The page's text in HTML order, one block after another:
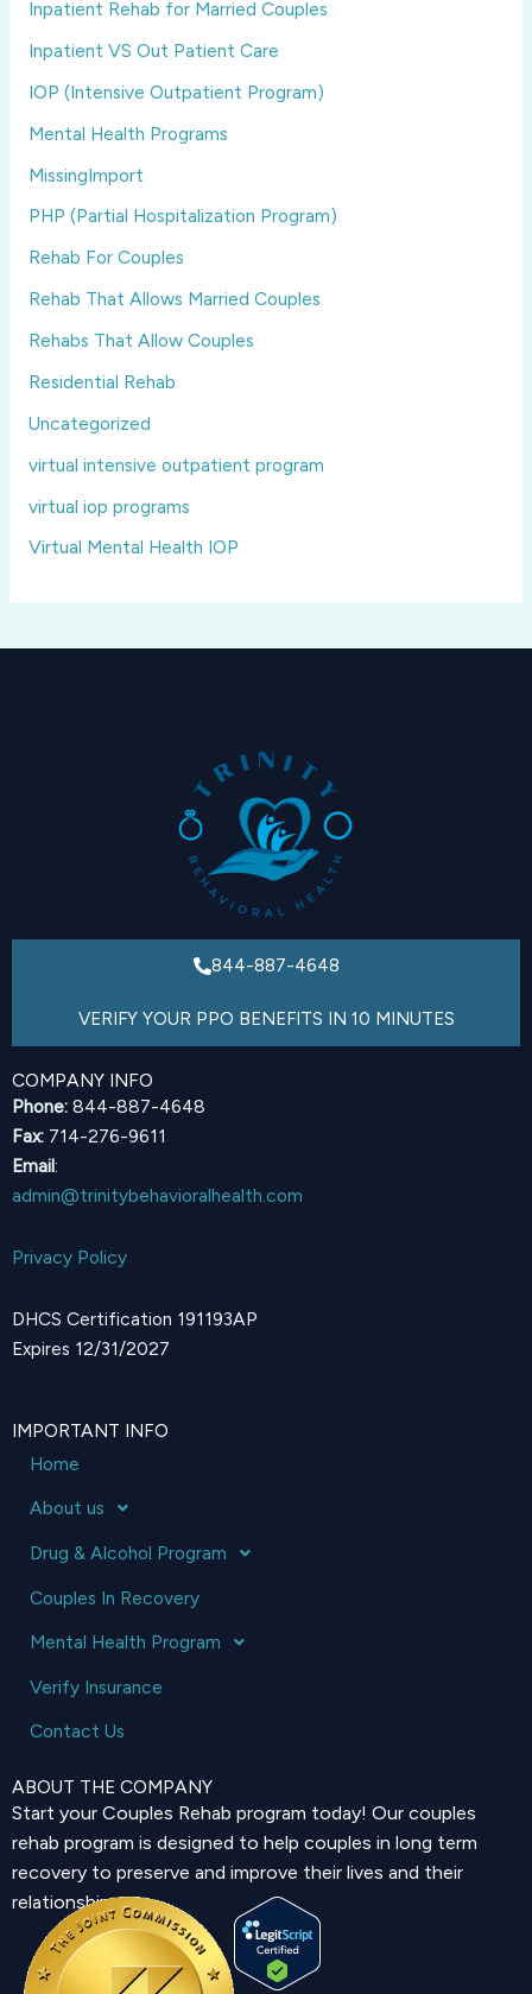
Inpatient Rehab for Married Couples
Inpatient VS Out Patient Care
IOP (Intensive Outpatient Program)
Mental Health Programs
MissingImport
PHP (Partial Hospitalization Program)
Rehab For Couples
Rehab That Allows Married Couples
Rehabs That Allow Couples
Residential Rehab
Uncategorized
virtual intensive outpatient program
virtual iop programs
Virtual Mental Health IOP
844-887-4648
VERIFY YOUR PPO BENEFITS IN 10 MINUTES
COMPANY INFO
Phone: 844-887-4648
Fax: 714-276-9611
Email:
admin@trinitybehavioralhealth.com
Privacy Policy
DHCS Certification 191193AP
Expires 12/31/2027
IMPORTANT INFO
Home
About us
Drug & Alcohol Program
Couples In Recovery
Mental Health Program
Verify Insurance
Contact Us
ABOUT THE COMPANY
Start your Couples Rehab program today! Our couples
rehab program is designed to help couples in long term
recovery to preserve and improve their lives and their
relationship.